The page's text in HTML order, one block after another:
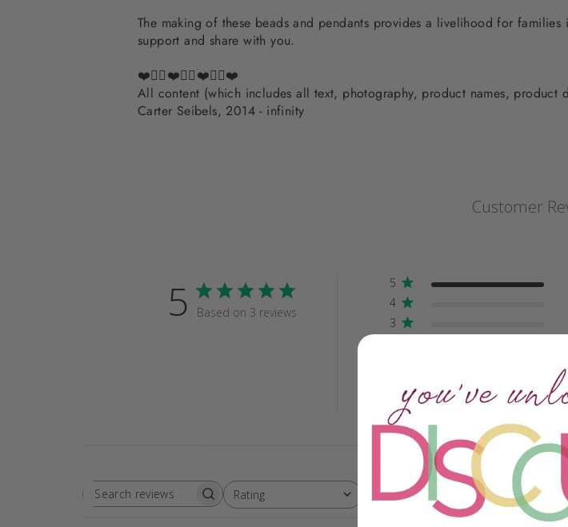
The making of these beads and pendants provides a livelihood for
support and share with you.
❤️✌🏽❤️✌🏽❤️✌🏽❤️
All content (which includes all text, photography, product names, product
Carter Seibels, 2014 - infinity
Customer
5 Based on 3 reviews
5
4
3
SEARCH
Rating
All ratings With media Crafting
All